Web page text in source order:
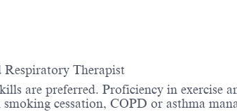
Respiratory Therapist
are preferred. Proficiency in exercise
cessation, COPD or asthma